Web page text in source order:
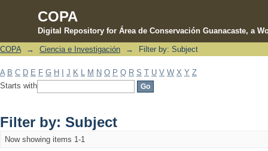
COPA
Digital Repository for Área de Conservación Guanacaste, a
Filter by: Subject
COPA → Ciencia e Investigación → Filter by: Subject
A B C D E F G H J K M N O P Q R S T U V W X Y Z
Starts with
Filter by: Subject
Now showing items 1-1